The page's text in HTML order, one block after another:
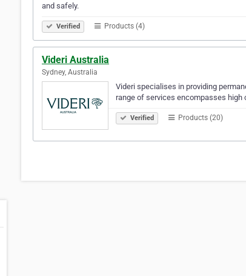
and safely.
Verified Products (4)
Videri Australia
Sydney, Australia
Videri specialises in providing
range of services encompasses high
Verified Products (20)